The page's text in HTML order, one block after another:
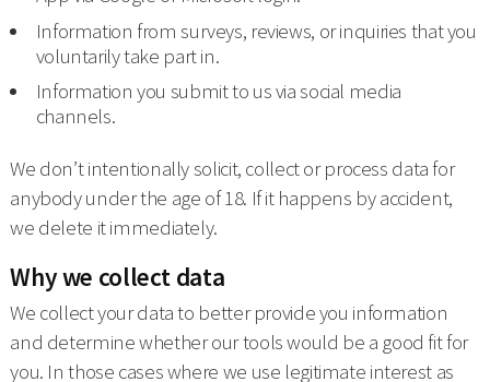
Information from surveys, reviews, or inquiries that you
voluntarily take part in.
Information you submit to us via social media
channels.
We don’t intentionally solicit, collect or process data for
anybody under the age of 18. If it happens by accident,
we delete it immediately.
Why we collect data
We collect your data to better provide you information
and determine whether our tools would be a good fit for
you. In those cases where we use legitimate interest as